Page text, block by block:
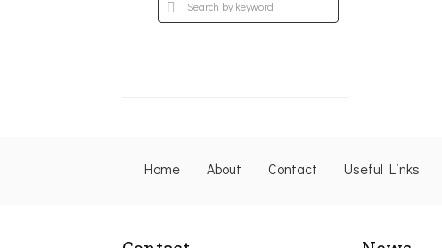
Home About Contact Useful Links